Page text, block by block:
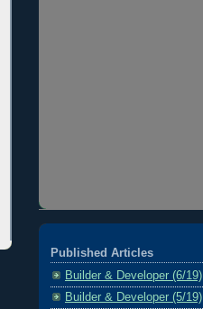
Published Articles
Builder & Developer (6/19)
Builder & Developer (5/19)